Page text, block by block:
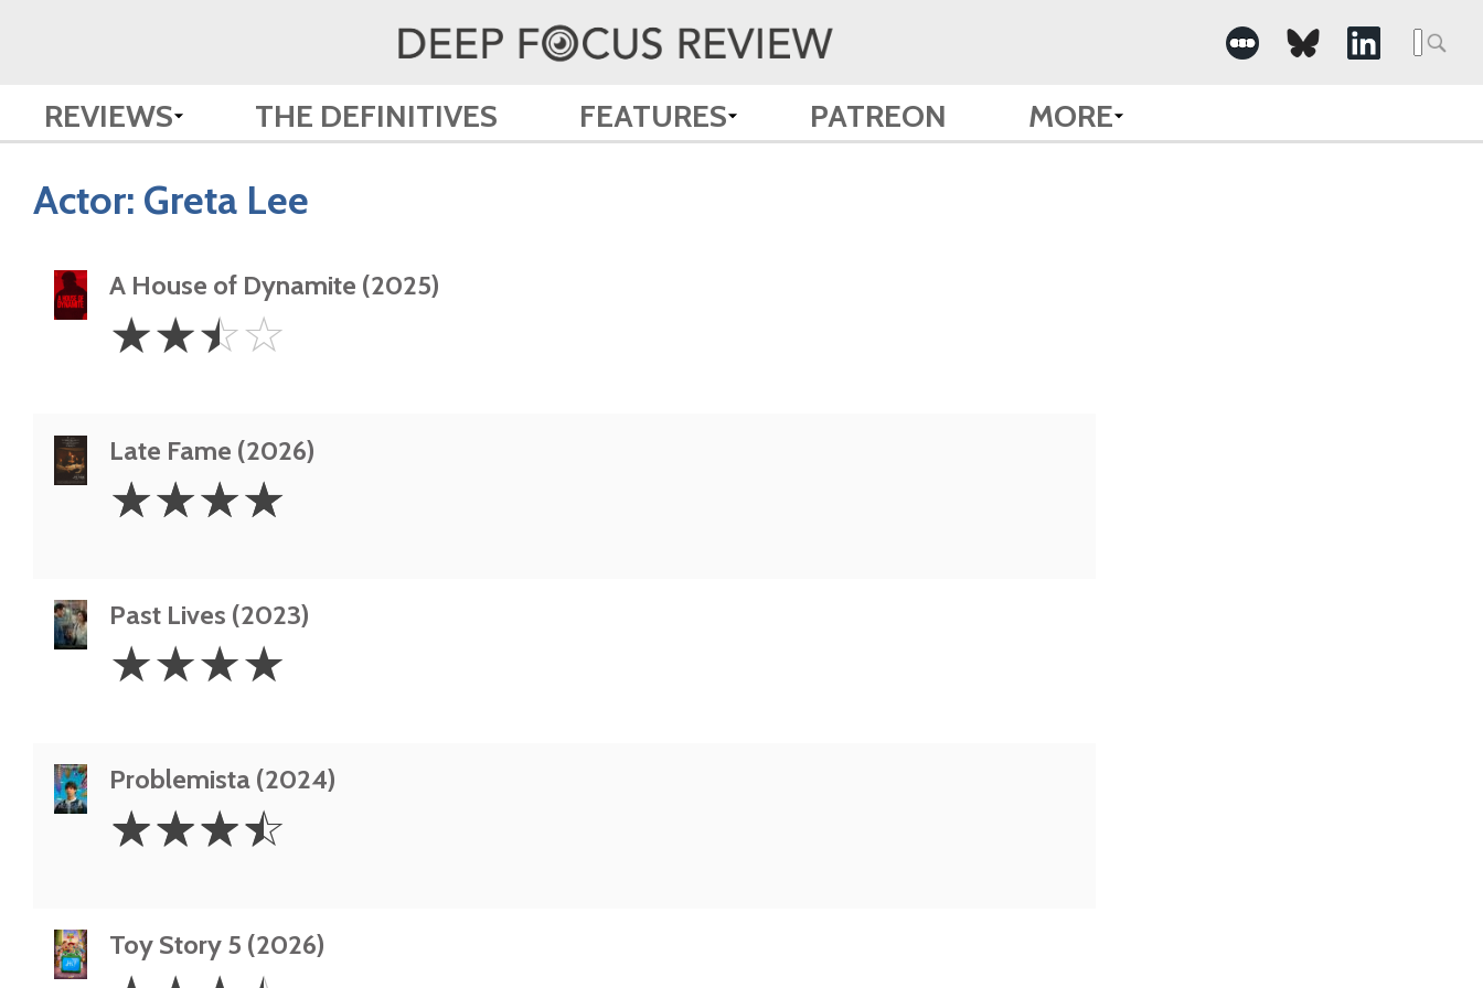
REVIEWS THE DEFINITIVES FEATURES PATREON MORE
Actor: Greta Lee
A House of Dynamite (2025)
2.5
Stars
☆☆☆☆
Late Fame (2026)
Stars
☆☆☆☆
Past Lives (2023)
Stars
☆☆☆☆
Problemista (2024)
3.5
Stars
☆☆☆☆
Toy Story 5 (2026)
3.5